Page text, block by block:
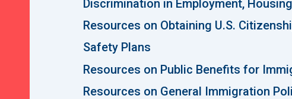
Discrimination in Employment,
Resources on Obtaining U.S.
Safety Plans
Resources on Public Benefits for
Resources on General Immigration